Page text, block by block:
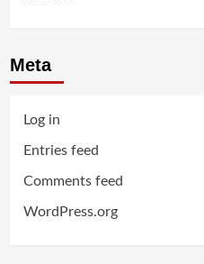
Meta
Log in
Entries feed
Comments feed
WordPress.org